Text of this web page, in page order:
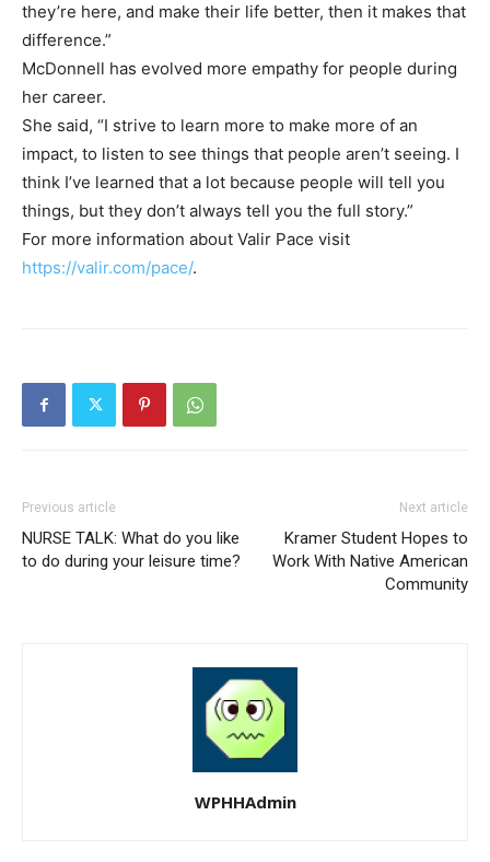
they’re here, and make their life better, then it makes that
difference.”
McDonnell has evolved more empathy for people during
her career.
She said, “I strive to learn more to make more of an
impact, to listen to see things that people aren’t seeing. I
think I’ve learned that a lot because people will tell you
things, but they don’t always tell you the full story.”
For more information about Valir Pace visit
https://valir.com/pace/.
Previous article
NURSE TALK: What do you like
to do during your leisure time?
Next article
Kramer Student Hopes to
Work With Native American
Community
WPHHAdmin